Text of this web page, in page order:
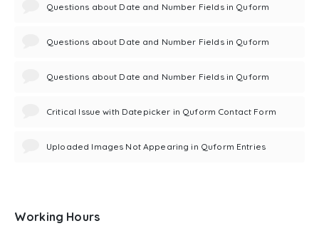
Questions about Date and Number Fields in Quform
Questions about Date and Number Fields in Quform
Questions about Date and Number Fields in Quform
Critical Issue with Datepicker in Quform Contact Form
Uploaded Images Not Appearing in Quform Entries
Working Hours